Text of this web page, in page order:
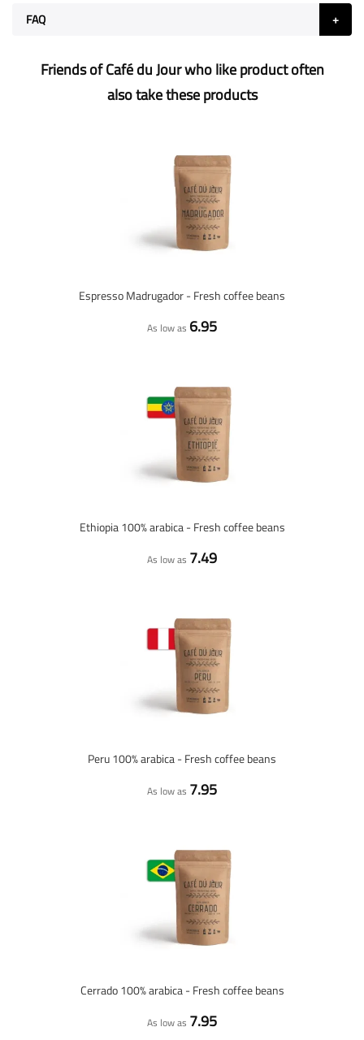
FAQ
Friends of Café du Jour who like product often
also take these products
Espresso Madrugador - Fresh coffee beans
As low as 6.95
Ethiopia 100% arabica - Fresh coffee beans
As low as 7.49
Peru 100% arabica - Fresh coffee beans
As low as 7.95
Cerrado 100% arabica - Fresh coffee beans
As low as 7.95